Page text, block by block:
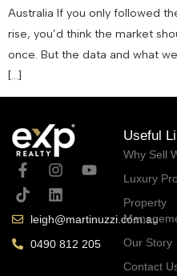
Australia If you only followed
rise, you’d think the market
once. But the data and what
[…]
leigh@martinuzzi.com.au
0490 812 205
Useful
Why Sell
Luxury
Property
Our Story
Contact